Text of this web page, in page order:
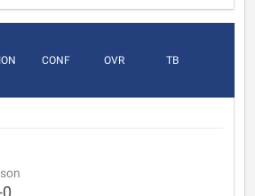
CONF OVR TB